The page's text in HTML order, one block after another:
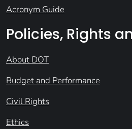
Acronym Guide
Policies, Rights
About DOT
Budget and Performance
Civil Rights
Ethics